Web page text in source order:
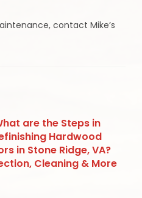
contact Mike’s
are the Steps in
Hardwood
in Stone Ridge, VA?
Cleaning & More